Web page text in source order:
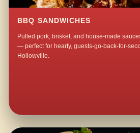
BBQ SANDWICHES
Pulled pork, brisket, and house-made
— perfect for hearty, guests-go-back-for-
Hollowville.